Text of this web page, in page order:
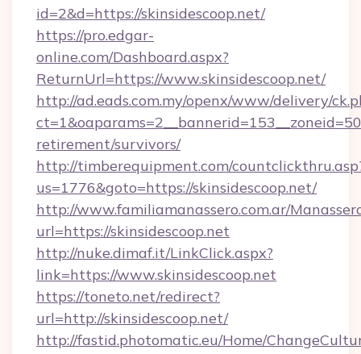
id=2&d=https://skinsidescoop.net/
https://pro.edgar-
online.com/Dashboard.aspx?
ReturnUrl=https://www.skinsidescoop.net/
http://ad.eads.com.my/openx/www/delivery/
retirement/survivors/
http://timberequipment.com/
us=1776&goto=https://skinsidescoop.net/
http://www.familiamanassero.com.ar/
url=https://skinsidescoop.net
http://nuke.dimaf.it/LinkClick.aspx?
link=https://www.skinsidescoop.net
https://toneto.net/redirect?
url=http://skinsidescoop.net/
http://fastid.photomatic.eu/Home/